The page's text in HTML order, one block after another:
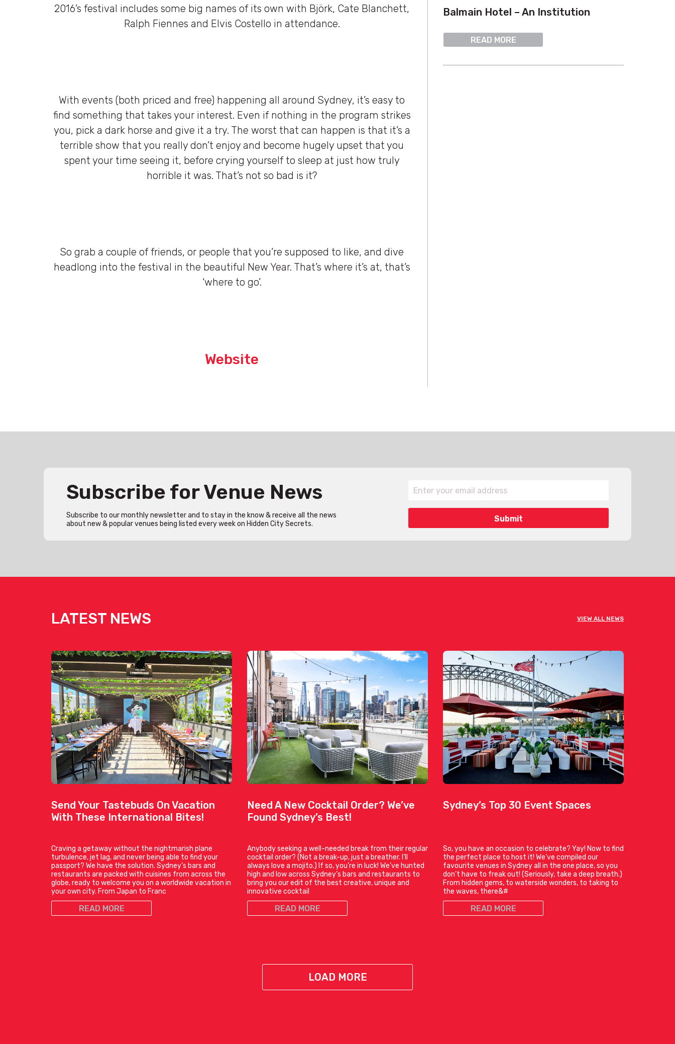
2016’s festival includes some big names of its own with Björk, Cate Blanchett,
Ralph Fiennes and Elvis Costello in attendance.
With events (both priced and free) happening all around Sydney, it’s easy to
find something that takes your interest. Even if nothing in the program strikes
you, pick a dark horse and give it a try. The worst that can happen is that it’s a
terrible show that you really don’t enjoy and become hugely upset that you
spent your time seeing it, before crying yourself to sleep at just how truly
horrible it was. That’s not so bad is it?
So grab a couple of friends, or people that you’re supposed to like, and dive
headlong into the festival in the beautiful New Year. That’s where it’s at, that’s
‘where to go’.
Website
Balmain Hotel – An Institution
READ MORE
Subscribe for Venue News
Subscribe to our monthly newsletter and to stay in the know & receive all the news
about new & popular venues being listed every week on Hidden City Secrets.
LATEST NEWS VIEW ALL NEWS
Send Your Tastebuds On Vacation
With These International Bites!
Craving a getaway without the nightmarish plane
turbulence, jet lag, and never being able to find your
passport? We have the solution. Sydney’s bars and
restaurants are packed with cuisines from across the
globe, ready to welcome you on a worldwide vacation in
your own city. From Japan to Franc
READ MORE
Need A New Cocktail Order? We’ve
Found Sydney’s Best!
Anybody seeking a well-needed break from their regular
cocktail order? (Not a break-up, just a breather. I’ll
always love a mojito.) If so, you’re in luck! We’ve hunted
high and low across Sydney’s bars and restaurants to
bring you our edit of the best creative, unique and
innovative cocktail
READ MORE
Sydney’s Top 30 Event Spaces
So, you have an occasion to celebrate? Yay! Now to find
the perfect place to host it! We’ve compiled our
favourite venues in Sydney all in the one place, so you
don’t have to freak out! (Seriously, take a deep breath.)
From hidden gems, to waterside wonders, to taking to
the waves, there&#
READ MORE
LOAD MORE